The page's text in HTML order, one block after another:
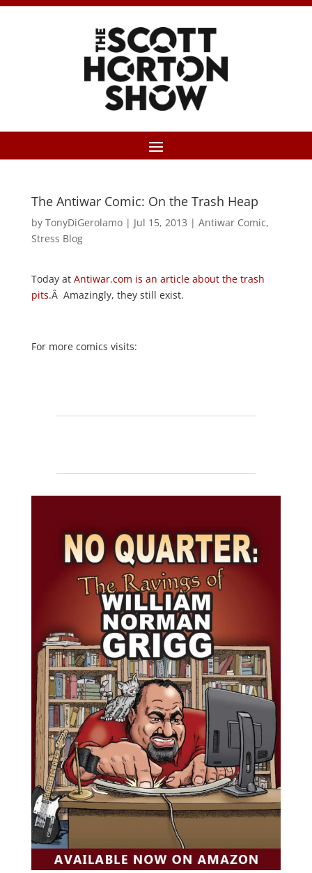
The Antiwar Comic: On the Trash Heap
by TonyDiGerolamo| Jul 15, 2013 | Antiwar Comic,
Stress Blog
Today at Antiwar.com is an article about the trash
pits.Â Amazingly, they still exist.
For more comics visits: